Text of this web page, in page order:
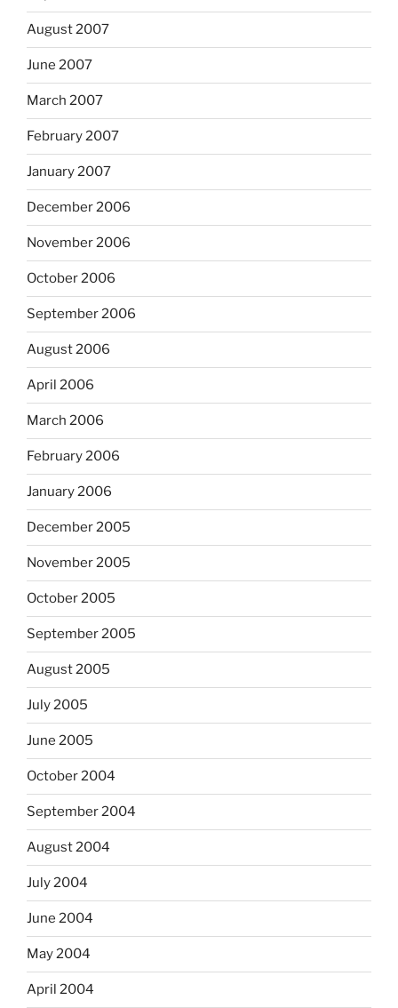
August 2007
June 2007
March 2007
February 2007
January 2007
December 2006
November 2006
October 2006
September 2006
August 2006
April 2006
March 2006
February 2006
January 2006
December 2005
November 2005
October 2005
September 2005
August 2005
July 2005
June 2005
October 2004
September 2004
August 2004
July 2004
June 2004
May 2004
April 2004